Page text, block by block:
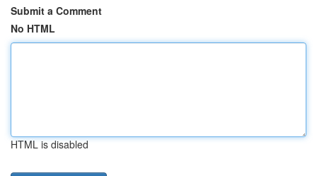
Submit a Comment
No HTML
HTML is disabled